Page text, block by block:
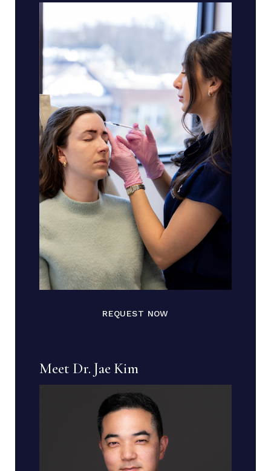
REQUEST NOW
Meet Dr. Jae Kim